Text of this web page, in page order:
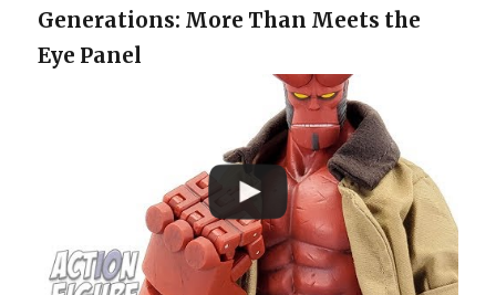
Generations: More Than Meets the
Eye Panel